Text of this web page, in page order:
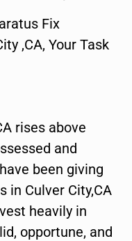
Fix
,CA, Your Task
rises above
and
been giving
in Culver City,CA
heavily in
opportune, and